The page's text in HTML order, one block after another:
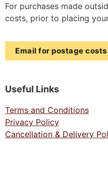
For purchases made
costs, prior to placing
Email for postage costs
Useful Links
Terms and Conditions
Privacy Policy
Cancellation & Delivery